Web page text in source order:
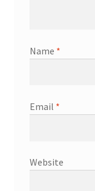
Name *
Email *
Website